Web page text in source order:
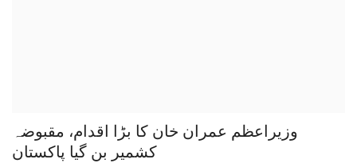
وزیراعظم عمران خان کا بڑا اقدام، مقبوضہ
کشمیر بن گیا پاکستان